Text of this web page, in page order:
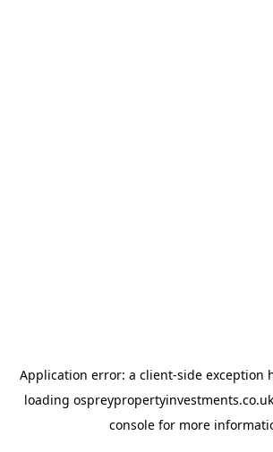
Application error: a client-side exception
loading ospreypropertyinvestments.co.uk
console for more